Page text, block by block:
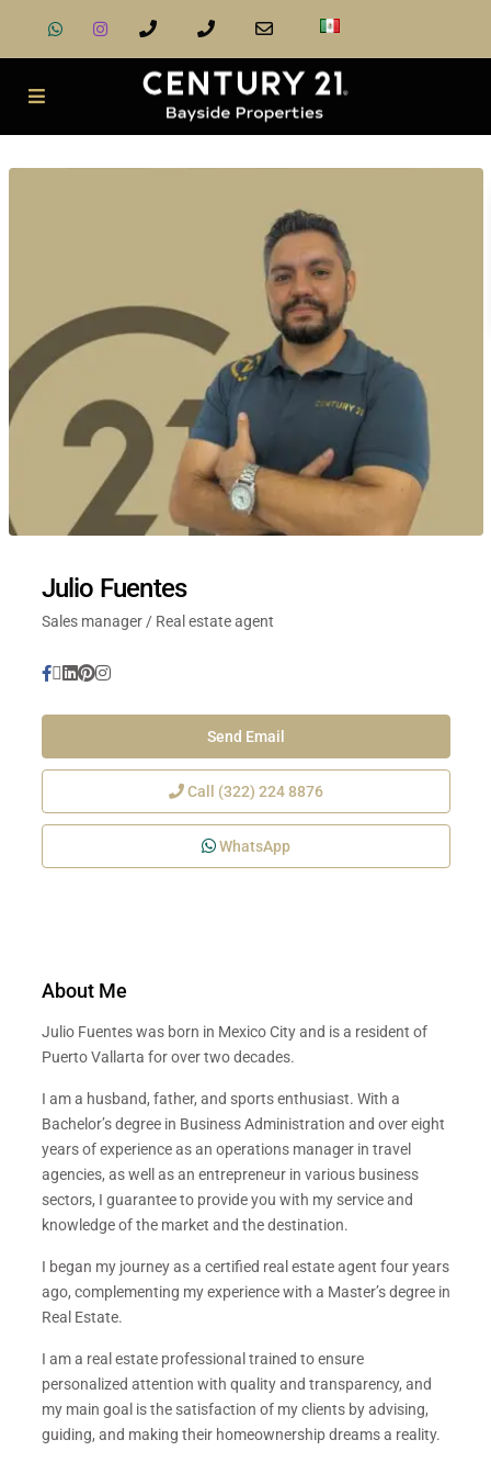
Julio Fuentes
Sales manager / Real estate agent
Send Email
Call (322) 224 8876
WhatsApp
About Me
Julio Fuentes was born in Mexico City and is a resident of
Puerto Vallarta for over two decades.
I am a husband, father, and sports enthusiast. With a
Bachelor’s degree in Business Administration and over eight
years of experience as an operations manager in travel
agencies, as well as an entrepreneur in various business
sectors, I guarantee to provide you with my service and
knowledge of the market and the destination.
I began my journey as a certified real estate agent four years
ago, complementing my experience with a Master’s degree in
Real Estate.
I am a real estate professional trained to ensure
personalized attention with quality and transparency, and
my main goal is the satisfaction of my clients by advising,
guiding, and making their homeownership dreams a reality.